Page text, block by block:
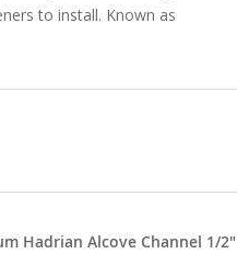
to install. Known as
Hadrian Alcove Channel 1/2"